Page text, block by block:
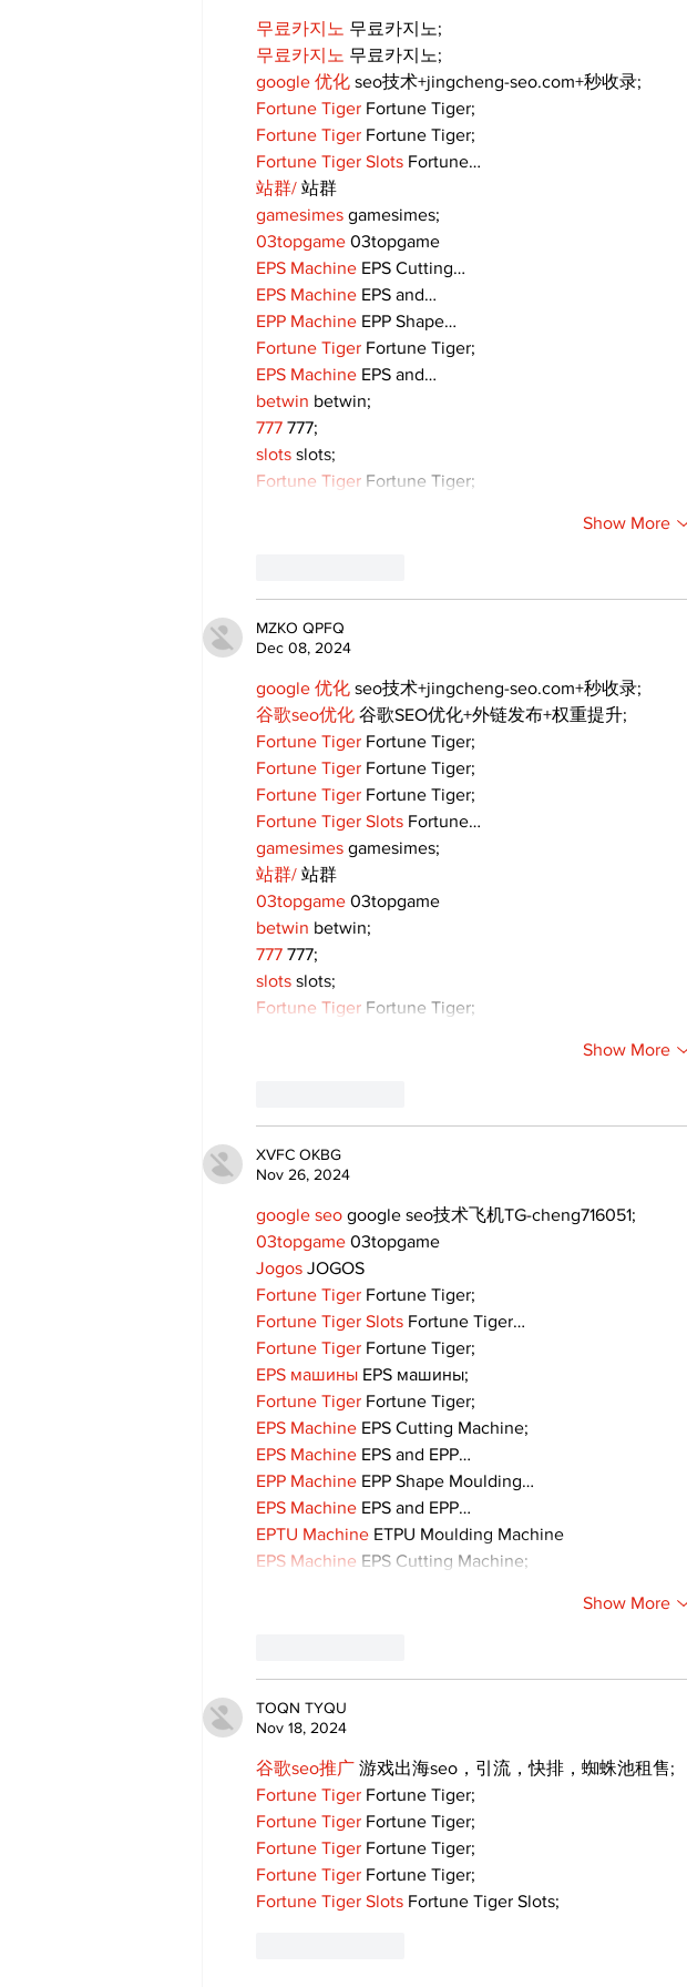
무료카지노 무료카지노;
무료카지노 무료카지노;
google 优化 seo技术+jingcheng-seo.com+秒收录;
Fortune Tiger Fortune Tiger;
Fortune Tiger Fortune Tiger;
Fortune Tiger Slots Fortune…
站群/ 站群
gamesimes gamesimes;
03topgame 03topgame
EPS Machine EPS Cutting…
EPS Machine EPS and…
EPP Machine EPP Shape…
Fortune Tiger Fortune Tiger;
EPS Machine EPS and…
betwin betwin;
777 777;
slots slots;
Fortune Tiger Fortune Tiger;
Show More
MZKO QPFQ
Dec 08, 2024
google 优化 seo技术+jingcheng-seo.com+秒收录;
谷歌seo优化 谷歌SEO优化+外链发布+权重提升;
Fortune Tiger Fortune Tiger;
Fortune Tiger Fortune Tiger;
Fortune Tiger Fortune Tiger;
Fortune Tiger Slots Fortune…
gamesimes gamesimes;
站群/ 站群
03topgame 03topgame
betwin betwin;
777 777;
slots slots;
Fortune Tiger Fortune Tiger;
Show More
XVFC OKBG
Nov 26, 2024
google seo google seo技术飞机TG-cheng716051;
03topgame 03topgame
Jogos JOGOS
Fortune Tiger Fortune Tiger;
Fortune Tiger Slots Fortune Tiger…
Fortune Tiger Fortune Tiger;
EPS машины EPS машины;
Fortune Tiger Fortune Tiger;
EPS Machine EPS Cutting Machine;
EPS Machine EPS and EPP…
EPP Machine EPP Shape Moulding…
EPS Machine EPS and EPP…
EPTU Machine ETPU Moulding Machine
EPS Machine EPS Cutting Machine;
Show More
TOQN TYQU
Nov 18, 2024
谷歌seo推广 游戏出海seo，引流，快排，蜘蛛池租售;
Fortune Tiger Fortune Tiger;
Fortune Tiger Fortune Tiger;
Fortune Tiger Fortune Tiger;
Fortune Tiger Fortune Tiger;
Fortune Tiger Slots Fortune Tiger Slots;